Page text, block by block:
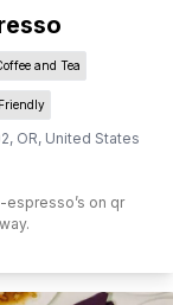
and Tea
, OR, United States
espresso’s on qr